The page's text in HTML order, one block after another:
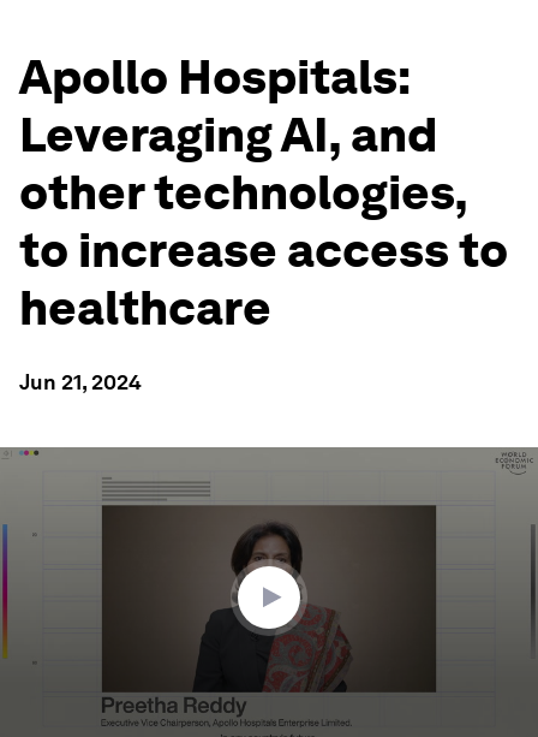
Apollo Hospitals:
Leveraging AI, and
other technologies,
to increase access to
healthcare
Jun 21, 2024
0
minutes,